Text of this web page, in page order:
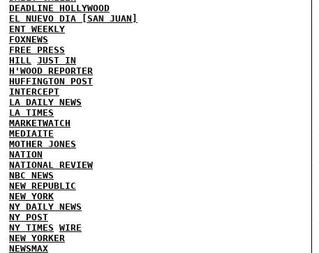
DEADLINE HOLLYWOOD
EL NUEVO DIA [SAN JUAN]
ENT WEEKLY
FOXNEWS
FREE PRESS
HILL
JUST IN
H'WOOD REPORTER
HUFFINGTON POST
INTERCEPT
LA DAILY NEWS
LA TIMES
MARKETWATCH
MEDIAITE
MOTHER JONES
NATION
NATIONAL REVIEW
NBC NEWS
NEW REPUBLIC
NEW YORK
NY DAILY NEWS
NY POST
NY TIMES WIRE
NEW YORKER
NEWSMAX